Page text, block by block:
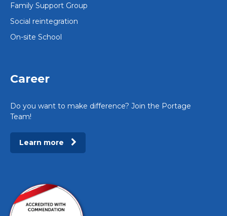
Family Support Group
Social reintegration
On-site School
Career
Do you want to make difference? Join the Portage
Team!
Learn more